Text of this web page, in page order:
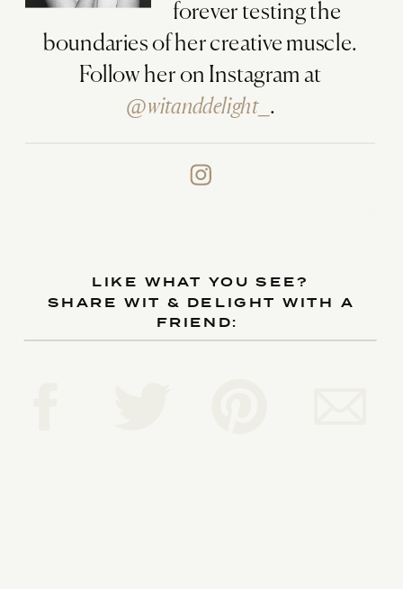
forever testing the
boundaries of her creative muscle.
Follow her on Instagram at
@witanddelight_ .
LIKE WHAT YOU SEE?
SHARE WIT & DELIGHT WITH A
FRIEND: